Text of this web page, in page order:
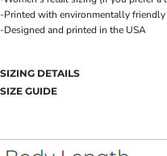
-Printed with environmentally friendly
-Designed and printed in the USA
SIZING DETAILS
SIZE GUIDE